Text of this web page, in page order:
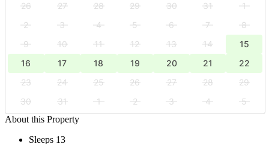
26 27 28 29 30 31
1
2
3 4 5 6 7
8
9
10 11 12 13 14
15
16
17 18 19 20 21
22
23
24 25 26 27 28
29
30
31 1 2 3 4
5
About this Property
Sleeps 13